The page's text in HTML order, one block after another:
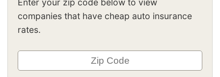
Enter your zip code below to view
companies that have cheap auto insurance
rates.